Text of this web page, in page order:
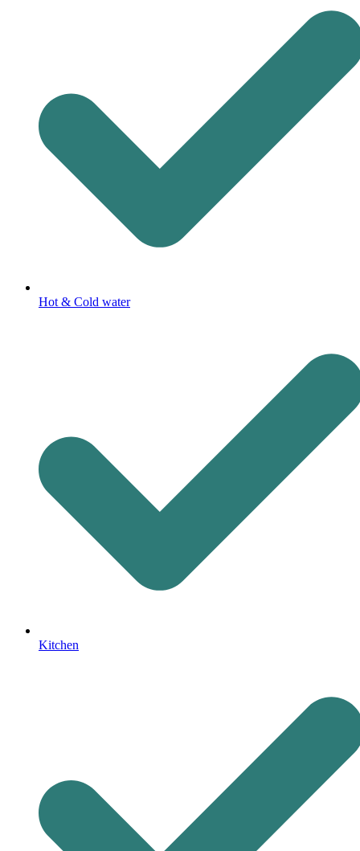
Hot & Cold water
Kitchen